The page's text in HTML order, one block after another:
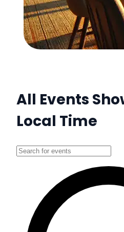
All Events
Local Time